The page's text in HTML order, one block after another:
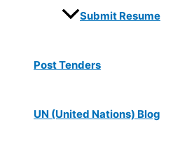
Submit Resume
Post Tenders
UN (United Nations) Blog